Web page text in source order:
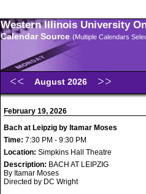
Western Illinois University
Calendar Source (Multiple Calendars
August 2026
February 19, 2026
Bach at Leipzig by Itamar Moses
Time: 7:30 PM - 9:30 PM
Location: Simpkins Hall Theatre
Description: BACH AT LEIPZIG
By Itamar Moses
Directed by DC Wright